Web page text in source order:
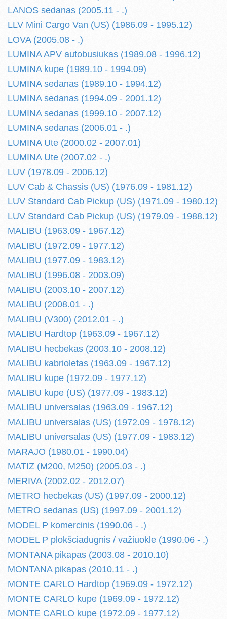
LANOS sedanas (2005.11 - .)
LLV Mini Cargo Van (US) (1986.09 - 1995.12)
LOVA (2005.08 - .)
LUMINA APV autobusiukas (1989.08 - 1996.12)
LUMINA kupe (1989.10 - 1994.09)
LUMINA sedanas (1989.10 - 1994.12)
LUMINA sedanas (1994.09 - 2001.12)
LUMINA sedanas (1999.10 - 2007.12)
LUMINA sedanas (2006.01 - .)
LUMINA Ute (2000.02 - 2007.01)
LUMINA Ute (2007.02 - .)
LUV (1978.09 - 2006.12)
LUV Cab & Chassis (US) (1976.09 - 1981.12)
LUV Standard Cab Pickup (US) (1971.09 - 1980.12)
LUV Standard Cab Pickup (US) (1979.09 - 1988.12)
MALIBU (1963.09 - 1967.12)
MALIBU (1972.09 - 1977.12)
MALIBU (1977.09 - 1983.12)
MALIBU (1996.08 - 2003.09)
MALIBU (2003.10 - 2007.12)
MALIBU (2008.01 - .)
MALIBU (V300) (2012.01 - .)
MALIBU Hardtop (1963.09 - 1967.12)
MALIBU hecbekas (2003.10 - 2008.12)
MALIBU kabrioletas (1963.09 - 1967.12)
MALIBU kupe (1972.09 - 1977.12)
MALIBU kupe (US) (1977.09 - 1983.12)
MALIBU universalas (1963.09 - 1967.12)
MALIBU universalas (US) (1972.09 - 1978.12)
MALIBU universalas (US) (1977.09 - 1983.12)
MARAJO (1980.01 - 1990.04)
MATIZ (M200, M250) (2005.03 - .)
MERIVA (2002.02 - 2012.07)
METRO hecbekas (US) (1997.09 - 2000.12)
METRO sedanas (US) (1997.09 - 2001.12)
MODEL P komercinis (1990.06 - .)
MODEL P plokšciadugnis / važiuokle (1990.06 - .)
MONTANA pikapas (2003.08 - 2010.10)
MONTANA pikapas (2010.11 - .)
MONTE CARLO Hardtop (1969.09 - 1972.12)
MONTE CARLO kupe (1969.09 - 1972.12)
MONTE CARLO kupe (1972.09 - 1977.12)